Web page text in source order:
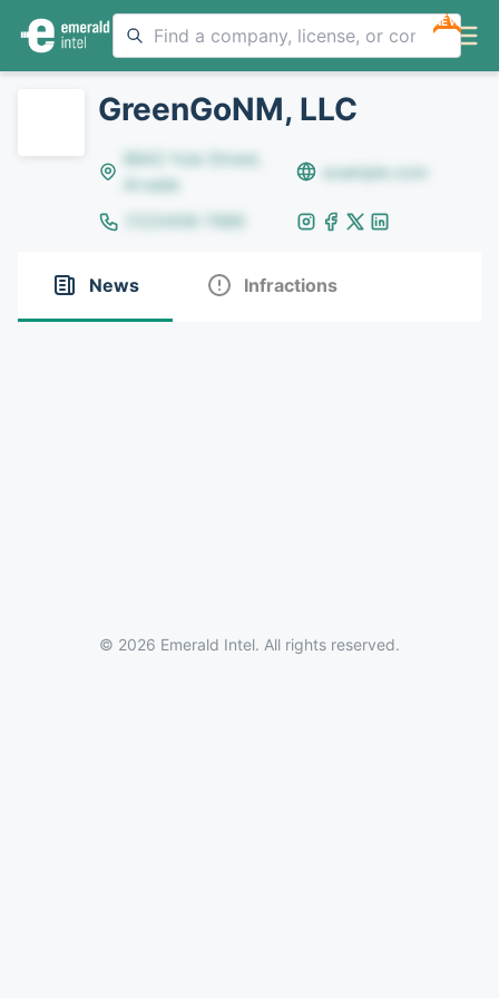
NEW
GreenGoNM, LLC
8642 Yule Street,
Arvada
example.com
(123)456-7890
News Infractions
© 2026 Emerald Intel. All rights reserved.